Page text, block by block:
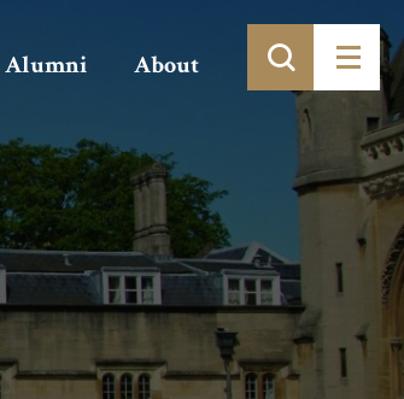
Alumni About